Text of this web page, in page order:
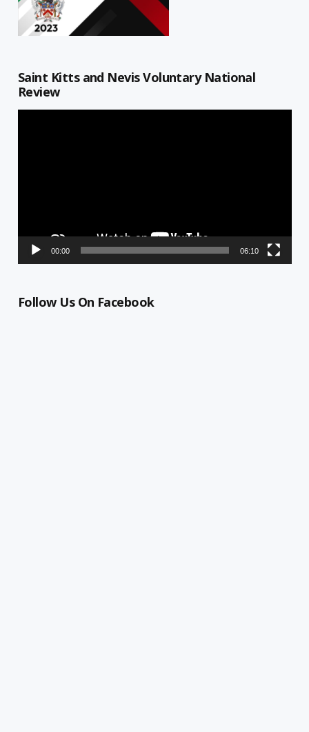
Saint Kitts and Nevis Voluntary National
Review
00:00 06:10
Follow Us On Facebook